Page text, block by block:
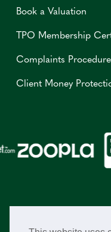
Book a Valuation
TPO Membership
Complaints Procedure
Client Money